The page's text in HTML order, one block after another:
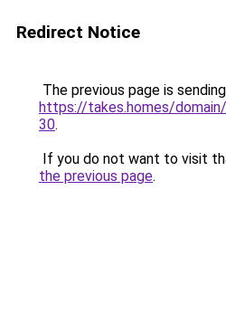
Redirect Notice
The previous page is
https://takes.homes/
30.
If you do not want to visit
the previous page.